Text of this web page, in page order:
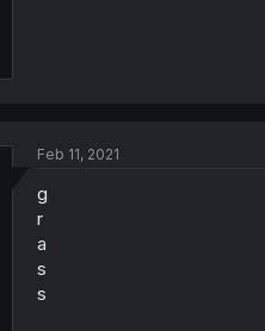
Feb 11, 2021
g
r
a
s
s